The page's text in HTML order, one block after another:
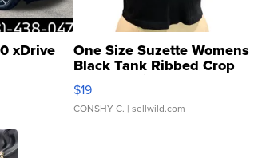
xDrive One Size Suzette Womens
Black Tank Ribbed Crop
Asymmetrical ...
$19
CONSHY C. | sellwild.com